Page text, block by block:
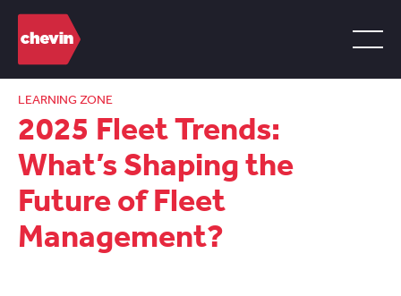
LEARNING ZONE
2025 Fleet Trends:
What’s Shaping the
Future of Fleet
Management?